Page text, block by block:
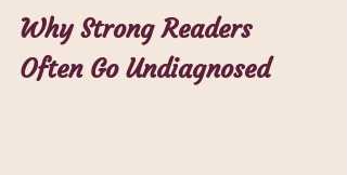
Why Strong Readers
Often Go Undiagnosed